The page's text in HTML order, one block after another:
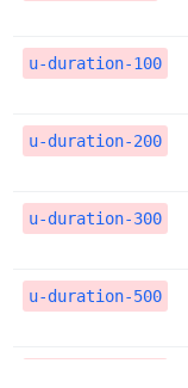
u-duration-100
u-duration-200
u-duration-300
u-duration-500